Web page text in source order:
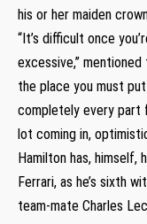
his or her maiden
“It’s difficult once
excessive,”
the place you must
completely every part
lot coming in,
Hamilton has, himself,
Ferrari, as he’s sixth
team-mate Charles